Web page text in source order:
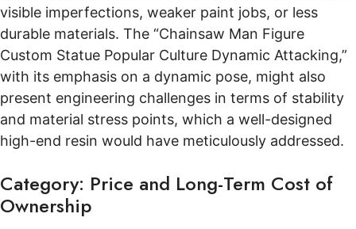
visible imperfections, weaker paint jobs, or less
durable materials. The “Chainsaw Man Figure
Custom Statue Popular Culture Dynamic Attacking,”
with its emphasis on a dynamic pose, might also
present engineering challenges in terms of stability
and material stress points, which a well-designed
high-end resin would have meticulously addressed.
Category: Price and Long-Term Cost of
Ownership